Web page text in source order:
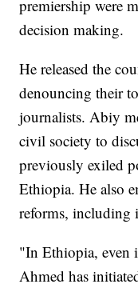
premiership were
decision making.
He released the
denouncing their
journalists. Abiy
civil society to
previously exiled
Ethiopia. He also
reforms, including
"In Ethiopia, even
Ahmed has